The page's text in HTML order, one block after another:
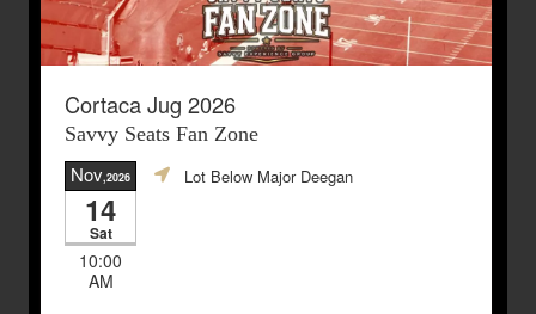
Cortaca Jug 2026
Savvy Seats Fan Zone
Nov,2026
14
Sat
10:00
AM
Lot Below Major Deegan